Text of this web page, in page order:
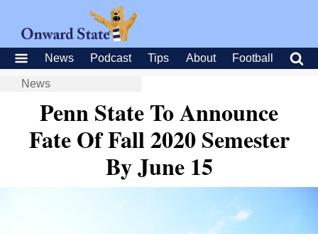
News Podcast Tips About Football
News
Penn State To Announce
Fate Of Fall 2020 Semester
By June 15